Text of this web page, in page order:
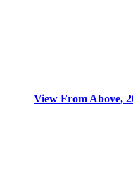
View From Above,